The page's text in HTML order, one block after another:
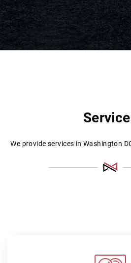
We provide services in Washington